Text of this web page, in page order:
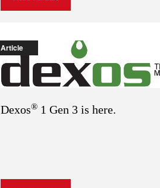
Article
Dexos®1 Gen 3 is here.